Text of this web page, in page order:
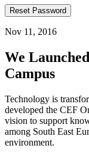
Nov 11, 2016
We
Campus
Technology is
developed the CEF
vision to support
among South East
environment.